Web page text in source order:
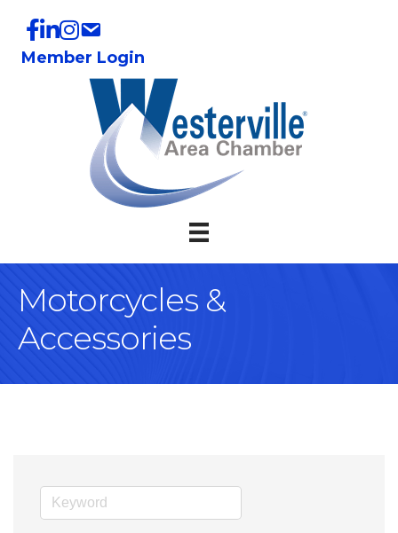
Member Login
Motorcycles &
Accessories